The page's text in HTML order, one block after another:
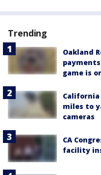
Trending
Oakland
game is
California
miles to
cameras
CA
facility